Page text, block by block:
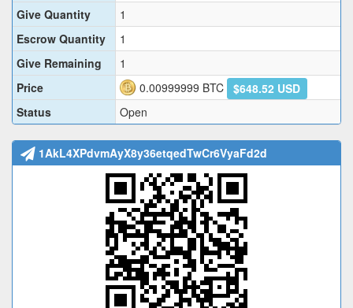
Give Quantity
1
Escrow Quantity
1
Give Remaining
1
Price
0.00999999 BTC
$648.52 USD
Status
Open
1AkL4XPdvmAyX8y36etqedTwCr6VyaFd2d